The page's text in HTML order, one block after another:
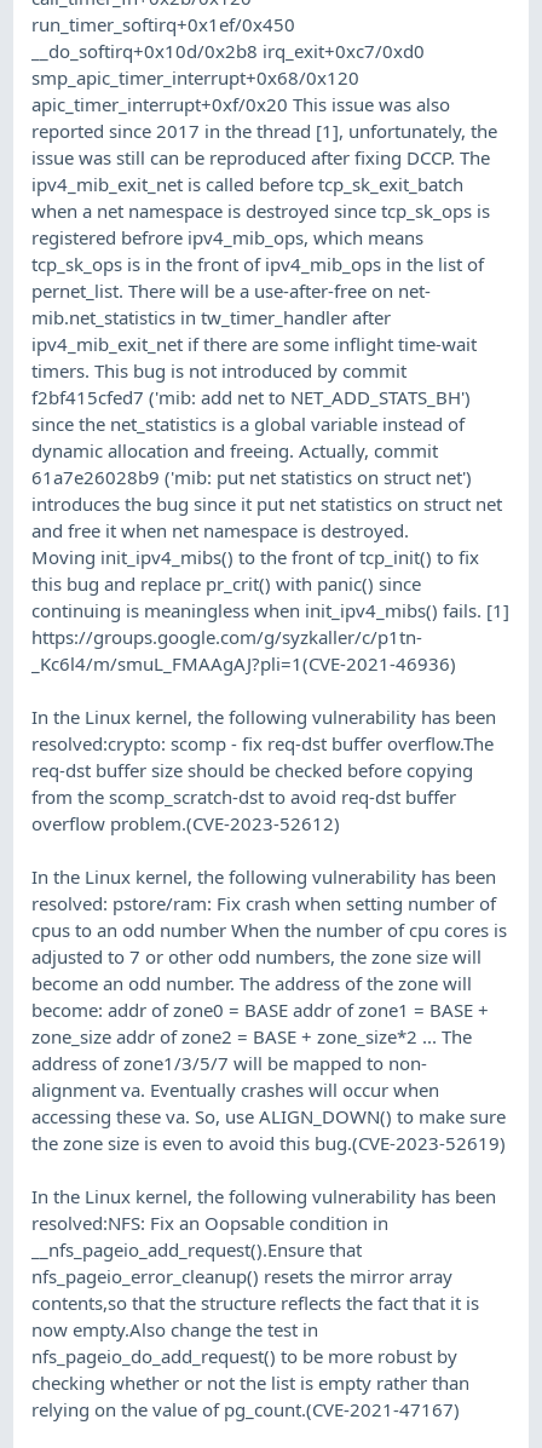
run_timer_softirq+0x1ef/0x450
__do_softirq+0x10d/0x2b8 irq_exit+0xc7/0xd0
smp_apic_timer_interrupt+0x68/0x120
apic_timer_interrupt+0xf/0x20 This issue was also
reported since 2017 in the thread [1], unfortunately, the
issue was still can be reproduced after fixing DCCP. The
ipv4_mib_exit_net is called before tcp_sk_exit_batch
when a net namespace is destroyed since tcp_sk_ops is
registered befrore ipv4_mib_ops, which means
tcp_sk_ops is in the front of ipv4_mib_ops in the list of
pernet_list. There will be a use-after-free on net-
mib.net_statistics in tw_timer_handler after
ipv4_mib_exit_net if there are some inflight time-wait
timers. This bug is not introduced by commit
f2bf415cfed7 ('mib: add net to NET_ADD_STATS_BH')
since the net_statistics is a global variable instead of
dynamic allocation and freeing. Actually, commit
61a7e26028b9 ('mib: put net statistics on struct net')
introduces the bug since it put net statistics on struct net
and free it when net namespace is destroyed.
Moving init_ipv4_mibs() to the front of tcp_init() to fix
this bug and replace pr_crit() with panic() since
continuing is meaningless when init_ipv4_mibs() fails. [1]
https://groups.google.com/g/syzkaller/c/p1tn-
_Kc6l4/m/smuL_FMAAgAJ?pli=1(CVE-2021-46936)
In the Linux kernel, the following vulnerability has been
resolved:crypto: scomp - fix req-dst buffer overflow.The
req-dst buffer size should be checked before copying
from the scomp_scratch-dst to avoid req-dst buffer
overflow problem.(CVE-2023-52612)
In the Linux kernel, the following vulnerability has been
resolved: pstore/ram: Fix crash when setting number of
cpus to an odd number When the number of cpu cores is
adjusted to 7 or other odd numbers, the zone size will
become an odd number. The address of the zone will
become: addr of zone0 = BASE addr of zone1 = BASE +
zone_size addr of zone2 = BASE + zone_size*2 ... The
address of zone1/3/5/7 will be mapped to non-
alignment va. Eventually crashes will occur when
accessing these va. So, use ALIGN_DOWN() to make sure
the zone size is even to avoid this bug.(CVE-2023-52619)
In the Linux kernel, the following vulnerability has been
resolved:NFS: Fix an Oopsable condition in
__nfs_pageio_add_request().Ensure that
nfs_pageio_error_cleanup() resets the mirror array
contents,so that the structure reflects the fact that it is
now empty.Also change the test in
nfs_pageio_do_add_request() to be more robust by
checking whether or not the list is empty rather than
relying on the value of pg_count.(CVE-2021-47167)